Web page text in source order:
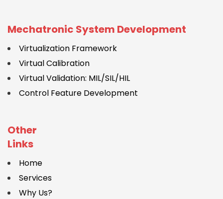
Mechatronic System Development
Virtualization Framework
Virtual Calibration
Virtual Validation: MIL/SIL/HIL
Control Feature Development
Other
Links
Home
Services
Why Us?